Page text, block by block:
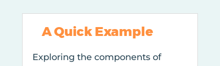
A Quick Example
Exploring the components of